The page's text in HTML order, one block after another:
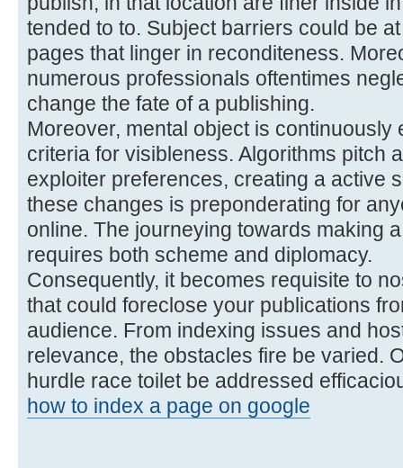
tended to to. Subject barriers could be
pages that linger in reconditeness.
numerous professionals oftentimes
change the fate of a publishing.
Moreover, mental object is continuously
criteria for visibleness. Algorithms pitch
exploiter preferences, creating a active
these changes is preponderating for
online. The journeying towards making
requires both scheme and diplomacy.
Consequently, it becomes requisite to
that could foreclose your publications
audience. From indexing issues and
relevance, the obstacles fire be varied.
hurdle race toilet be addressed
how to index a page on google